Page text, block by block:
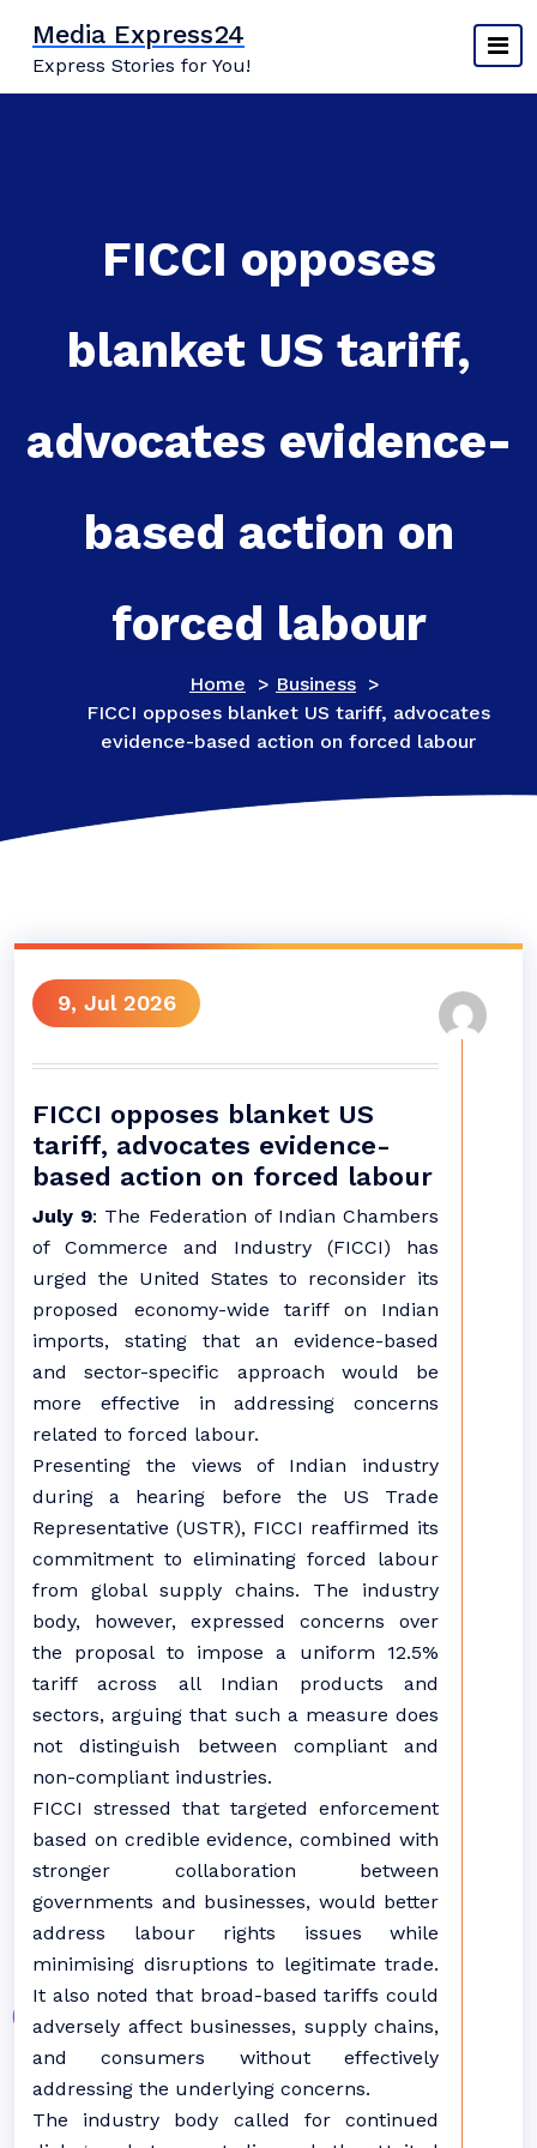
content
Media Express24
Express Stories for You!
FICCI opposes
blanket US tariff,
advocates evidence-
based action on
forced labour
Home > Business >
FICCI opposes blanket US tariff, advocates
evidence-based action on forced labour
9, Jul 2026
FICCI opposes blanket US
tariff, advocates evidence-
based action on forced labour
July 9: The Federation of Indian Chambers
of Commerce and Industry (FICCI) has
urged the United States to reconsider its
proposed economy-wide tariff on Indian
imports, stating that an evidence-based
and sector-specific approach would be
more effective in addressing concerns
related to forced labour.
Presenting the views of Indian industry
during a hearing before the US Trade
Representative (USTR), FICCI reaffirmed its
commitment to eliminating forced labour
from global supply chains. The industry
body, however, expressed concerns over
the proposal to impose a uniform 12.5%
tariff across all Indian products and
sectors, arguing that such a measure does
not distinguish between compliant and
non-compliant industries.
FICCI stressed that targeted enforcement
based on credible evidence, combined with
stronger collaboration between
governments and businesses, would better
address labour rights issues while
minimising disruptions to legitimate trade.
It also noted that broad-based tariffs could
adversely affect businesses, supply chains,
and consumers without effectively
addressing the underlying concerns.
The industry body called for continued